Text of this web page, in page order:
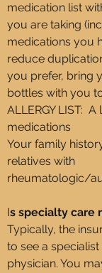
medication list
you are taking
medications you
reduce
you prefer, bring
bottles with you
ALLERGY LIST:
medications
Your family
relatives with
rheumatologic/
Is specialty care
Typically, the
to see a
physician. You